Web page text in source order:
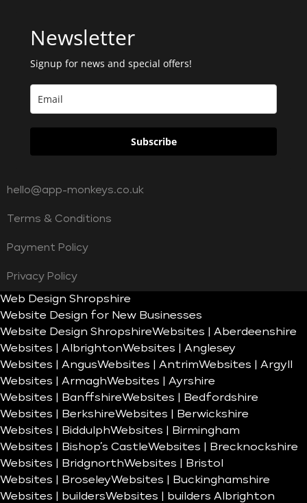
Newsletter
Signup for news and special offers!
Subscribe
hello@app-monkeys.co.uk
Terms & Conditions
Payment Policy
Privacy Policy
Web Design Shropshire
Website Design for New Businesses
Website Design ShropshireWebsites | Aberdeenshire
Websites | AlbrightonWebsites | Anglesey
Websites | AngusWebsites | AntrimWebsites | Argyll
Websites | ArmaghWebsites | Ayrshire
Websites | BanffshireWebsites | Bedfordshire
Websites | BerkshireWebsites | Berwickshire
Websites | BiddulphWebsites | Birmingham
Websites | Bishop’s CastleWebsites | Brecknockshire
Websites | BridgnorthWebsites | Bristol
Websites | BroseleyWebsites | Buckinghamshire
Websites | buildersWebsites | builders Albrighton